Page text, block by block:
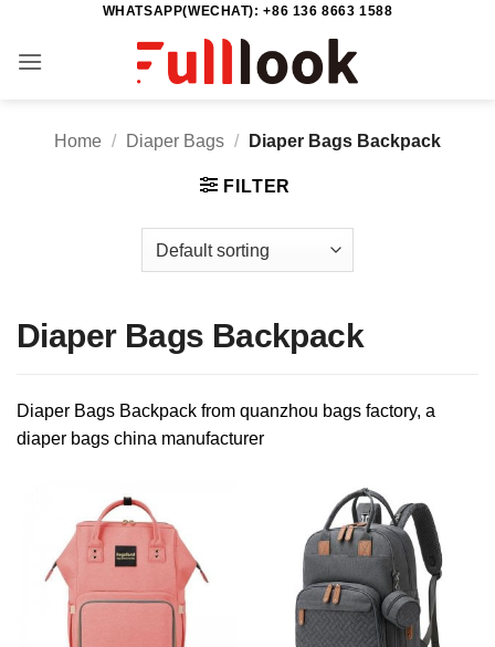
content
WHATSAPP(WECHAT): +86 136 8663 1588
Home / Diaper Bags / Diaper Bags Backpack
FILTER
Diaper Bags Backpack
Diaper Bags Backpack from quanzhou bags factory, a
diaper bags china manufacturer